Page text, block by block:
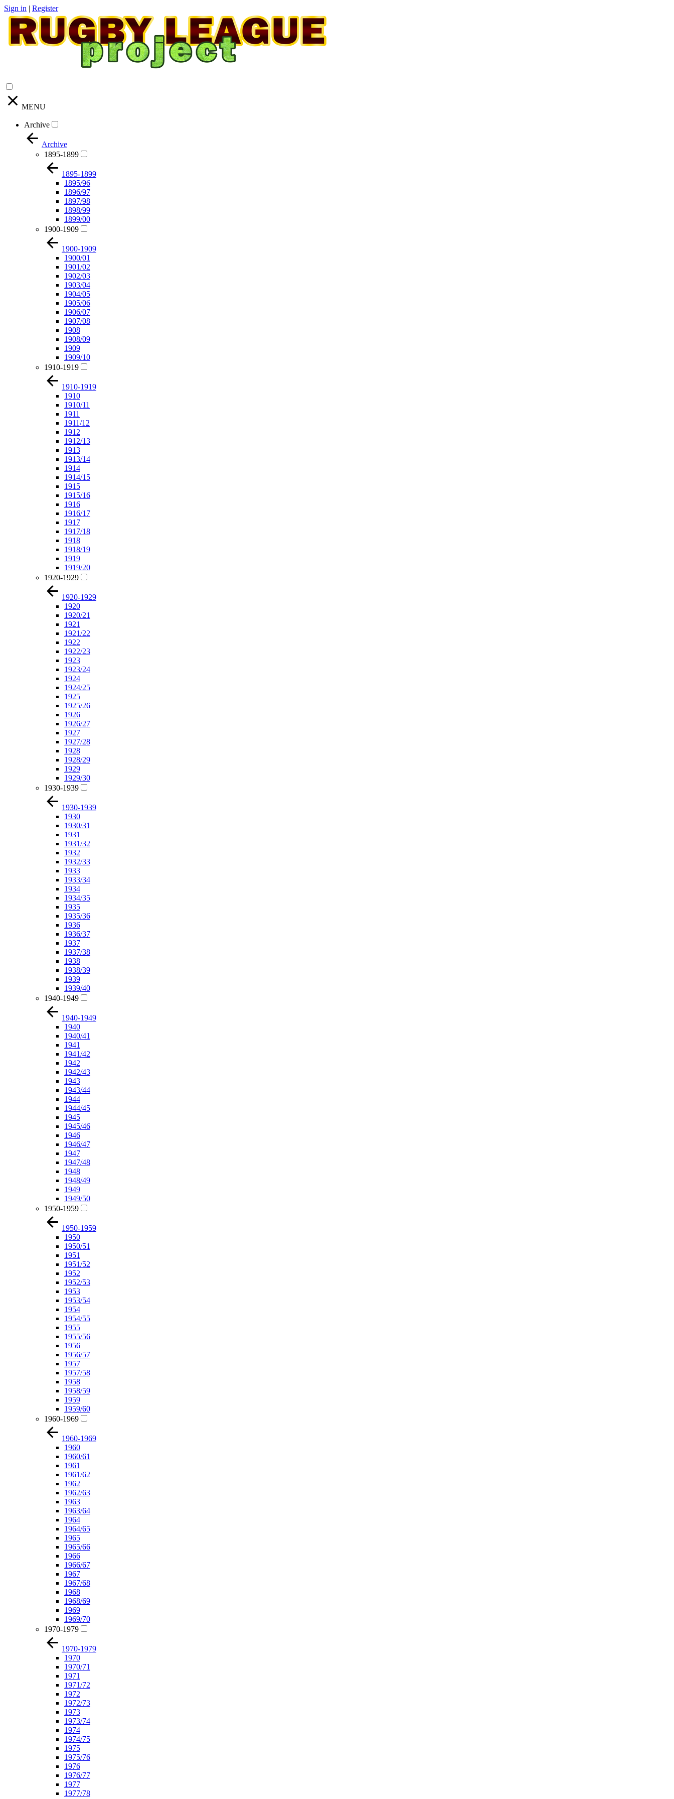
Sign in | Register
MENU
Archive
Archive
1895-1899
1895-1899
1895/96
1896/97
1897/98
1898/99
1899/00
1900-1909
1900-1909
1900/01
1901/02
1902/03
1903/04
1904/05
1905/06
1906/07
1907/08
1908
1908/09
1909
1909/10
1910-1919
1910-1919
1910
1910/11
1911
1911/12
1912
1912/13
1913
1913/14
1914
1914/15
1915
1915/16
1916
1916/17
1917
1917/18
1918
1918/19
1919
1919/20
1920-1929
1920-1929
1920
1920/21
1921
1921/22
1922
1922/23
1923
1923/24
1924
1924/25
1925
1925/26
1926
1926/27
1927
1927/28
1928
1928/29
1929
1929/30
1930-1939
1930-1939
1930
1930/31
1931
1931/32
1932
1932/33
1933
1933/34
1934
1934/35
1935
1935/36
1936
1936/37
1937
1937/38
1938
1938/39
1939
1939/40
1940-1949
1940-1949
1940
1940/41
1941
1941/42
1942
1942/43
1943
1943/44
1944
1944/45
1945
1945/46
1946
1946/47
1947
1947/48
1948
1948/49
1949
1949/50
1950-1959
1950-1959
1950
1950/51
1951
1951/52
1952
1952/53
1953
1953/54
1954
1954/55
1955
1955/56
1956
1956/57
1957
1957/58
1958
1958/59
1959
1959/60
1960-1969
1960-1969
1960
1960/61
1961
1961/62
1962
1962/63
1963
1963/64
1964
1964/65
1965
1965/66
1966
1966/67
1967
1967/68
1968
1968/69
1969
1969/70
1970-1979
1970-1979
1970
1970/71
1971
1971/72
1972
1972/73
1973
1973/74
1974
1974/75
1975
1975/76
1976
1976/77
1977
1977/78